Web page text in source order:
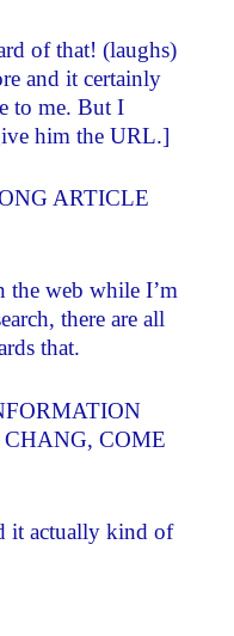
of that! (laughs)
and it certainly
to me. But I
him the URL.]
ARTICLE
web while I’m
there are all
that.
COME
it actually kind of